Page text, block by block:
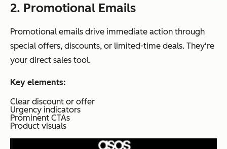
2. Promotional Emails
Promotional emails drive immediate action through
special offers, discounts, or limited-time deals. They're
your direct sales tool.
Key elements:
Clear discount or offer
Urgency indicators
Prominent CTAs
Product visuals